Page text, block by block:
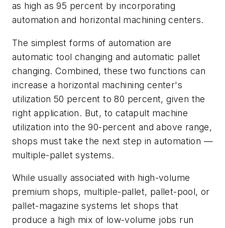
as high as 95 percent by incorporating
automation and horizontal machining centers.
The simplest forms of automation are
automatic tool changing and automatic pallet
changing. Combined, these two functions can
increase a horizontal machining center's
utilization 50 percent to 80 percent, given the
right application. But, to catapult machine
utilization into the 90-percent and above range,
shops must take the next step in automation —
multiple-pallet systems.
While usually associated with high-volume
premium shops, multiple-pallet, pallet-pool, or
pallet-magazine systems let shops that
produce a high mix of low-volume jobs run